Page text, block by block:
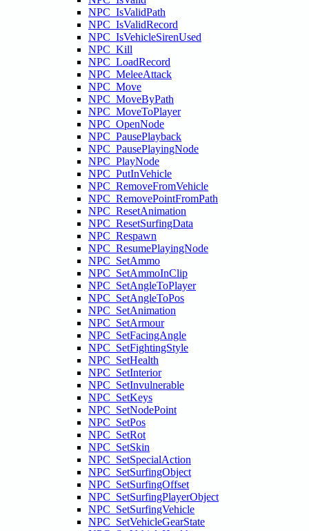
NPC_IsValidPath
NPC_IsValidRecord
NPC_IsVehicleSirenUsed
NPC_Kill
NPC_LoadRecord
NPC_MeleeAttack
NPC_Move
NPC_MoveByPath
NPC_MoveToPlayer
NPC_OpenNode
NPC_PausePlayback
NPC_PausePlayingNode
NPC_PlayNode
NPC_PutInVehicle
NPC_RemoveFromVehicle
NPC_RemovePointFromPath
NPC_ResetAnimation
NPC_ResetSurfingData
NPC_Respawn
NPC_ResumePlayingNode
NPC_SetAmmo
NPC_SetAmmoInClip
NPC_SetAngleToPlayer
NPC_SetAngleToPos
NPC_SetAnimation
NPC_SetArmour
NPC_SetFacingAngle
NPC_SetFightingStyle
NPC_SetHealth
NPC_SetInterior
NPC_SetInvulnerable
NPC_SetKeys
NPC_SetNodePoint
NPC_SetPos
NPC_SetRot
NPC_SetSkin
NPC_SetSpecialAction
NPC_SetSurfingObject
NPC_SetSurfingOffset
NPC_SetSurfingPlayerObject
NPC_SetSurfingVehicle
NPC_SetVehicleGearState